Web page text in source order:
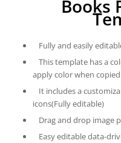
Books
Fully and easily
This template has a
apply color when
It includes a
icons(Fully editable)
Drag and drop image
Easy editable data-